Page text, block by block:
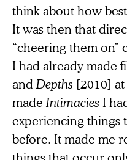
think about how
It was then that
“cheering them on”
I had already made
and Depths [2010]
made Intimacies I
experiencing things
before. It made me